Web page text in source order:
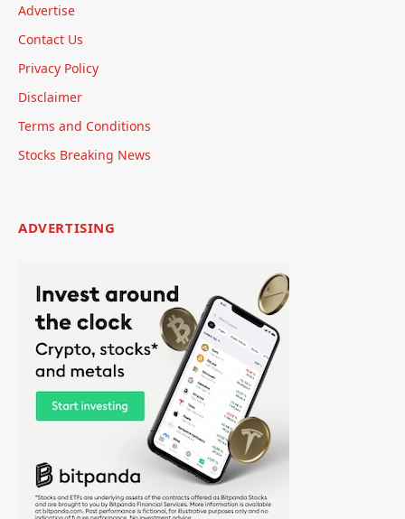
Advertise
Contact Us
Privacy Policy
Disclaimer
Terms and Conditions
Stocks Breaking News
ADVERTISING